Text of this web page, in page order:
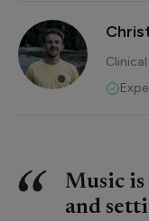
Music
and